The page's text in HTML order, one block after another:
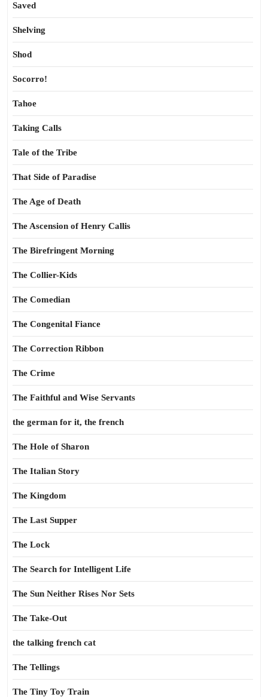
Saved
Shelving
Shod
Socorro!
Tahoe
Taking Calls
Tale of the Tribe
That Side of Paradise
The Age of Death
The Ascension of Henry Callis
The Birefringent Morning
The Collier-Kids
The Comedian
The Congenital Fiance
The Correction Ribbon
The Crime
The Faithful and Wise Servants
the german for it, the french
The Hole of Sharon
The Italian Story
The Kingdom
The Last Supper
The Lock
The Search for Intelligent Life
The Sun Neither Rises Nor Sets
The Take-Out
the talking french cat
The Tellings
The Tiny Toy Train